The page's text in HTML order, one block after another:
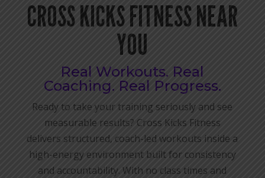
CROSS KICKS FITNESS NEAR
YOU
Real Workouts. Real
Coaching. Real Progress.
Ready to take your training seriously and see
measurable results? Cross Kicks Fitness
delivers structured, coach-led workouts inside a
high-energy environment built for consistency
and accountability. With no class times and